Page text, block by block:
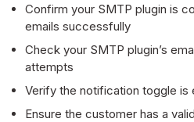
Confirm your SMTP plugin is
emails successfully
Check your SMTP plugin’s
attempts
Verify the notification toggle is
Ensure the customer has a